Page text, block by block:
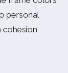
personal
cohesion